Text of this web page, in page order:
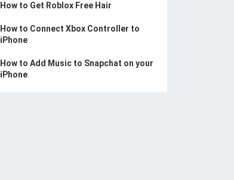
How to Get Roblox Free Hair
How to Connect Xbox Controller to
iPhone
How to Add Music to Snapchat on your
iPhone